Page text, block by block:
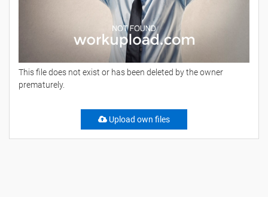
This file does not exist or has been deleted by the owner
prematurely.
Upload own files